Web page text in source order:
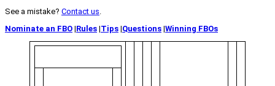
See a mistake? Contact us.
Nominate an FBO |Rules |Tips |Questions |Winning FBOs